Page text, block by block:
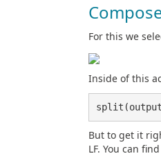
For this we
Inside of this
But to get it
LF. You can